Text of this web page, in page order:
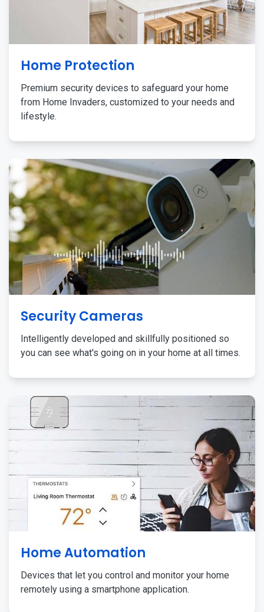
Home Protection
Premium security devices to safeguard your home
from Home Invaders, customized to your needs and
lifestyle.
Security Cameras
Intelligently developed and skillfully positioned so
you can see what's going on in your home at all times.
Home Automation
Devices that let you control and monitor your home
remotely using a smartphone application.